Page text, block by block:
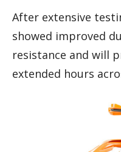
After extensive
showed improved
resistance and will
extended hours